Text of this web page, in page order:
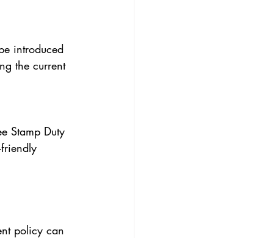
the current
policy can